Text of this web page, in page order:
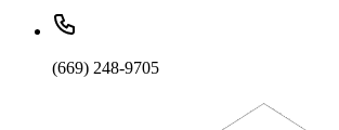
(669) 248-9705